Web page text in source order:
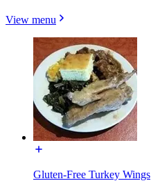
View menu
Gluten-Free Turkey Wings